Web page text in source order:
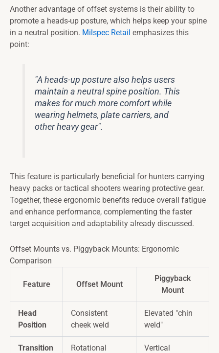
Another advantage of offset systems is their ability to
promote a heads-up posture, which helps keep your spine
in a neutral position. Milspec Retail emphasizes this
point:
"A heads-up posture also helps users
maintain a neutral spine position. This
makes for much more comfort while
wearing helmets, plate carriers, and
other heavy gear".
This feature is particularly beneficial for hunters carrying
heavy packs or tactical shooters wearing protective gear.
Together, these ergonomic benefits reduce overall fatigue
and enhance performance, complementing the faster
target acquisition and adaptability already discussed.
Offset Mounts vs. Piggyback Mounts: Ergonomic
Comparison
Feature Offset Mount
Piggyback
Mount
Head
Position
Consistent
cheek weld
Elevated "chin
weld"
Transition
Rotational
Vertical